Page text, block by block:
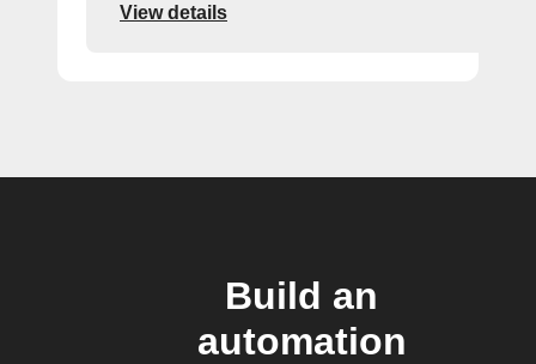
View details
Build an
automation